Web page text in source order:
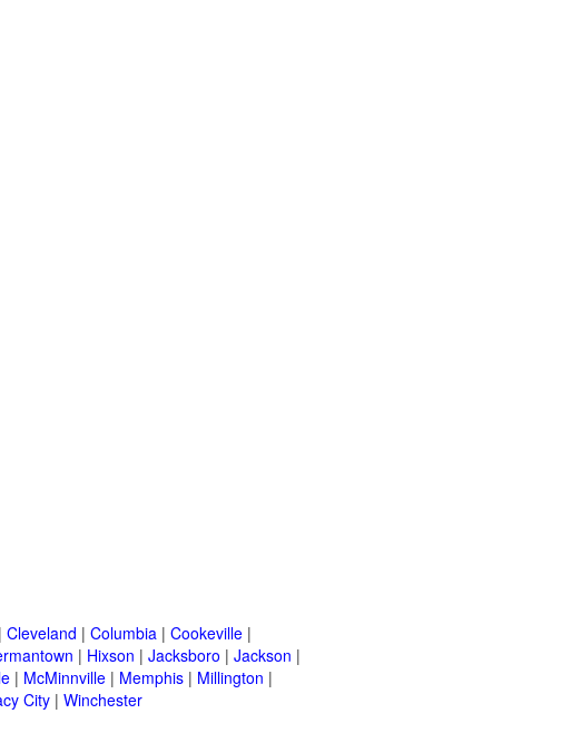
| Cleveland | Columbia | Cookeville |
| Hixson | Jacksboro | Jackson |
| McMinnville | Memphis | Millington |
City | Winchester